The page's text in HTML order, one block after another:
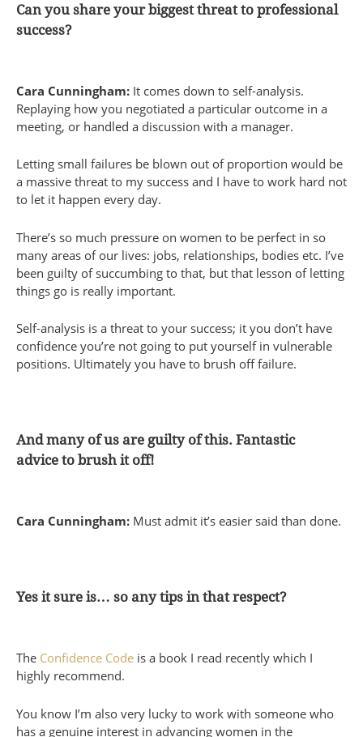
Can you share your biggest threat to professional
success?
Cara Cunningham: It comes down to self-analysis.
Replaying how you negotiated a particular outcome in a
meeting, or handled a discussion with a manager.
Letting small failures be blown out of proportion would be
a massive threat to my success and I have to work hard not
to let it happen every day.
There’s so much pressure on women to be perfect in so
many areas of our lives: jobs, relationships, bodies etc. I’ve
been guilty of succumbing to that, but that lesson of letting
things go is really important.
Self-analysis is a threat to your success; it you don’t have
confidence you’re not going to put yourself in vulnerable
positions. Ultimately you have to brush off failure.
And many of us are guilty of this. Fantastic
advice to brush it off!
Cara Cunningham: Must admit it’s easier said than done.
Yes it sure is… so any tips in that respect?
The Confidence Code is a book I read recently which I
highly recommend.
You know I’m also very lucky to work with someone who
has a genuine interest in advancing women in the